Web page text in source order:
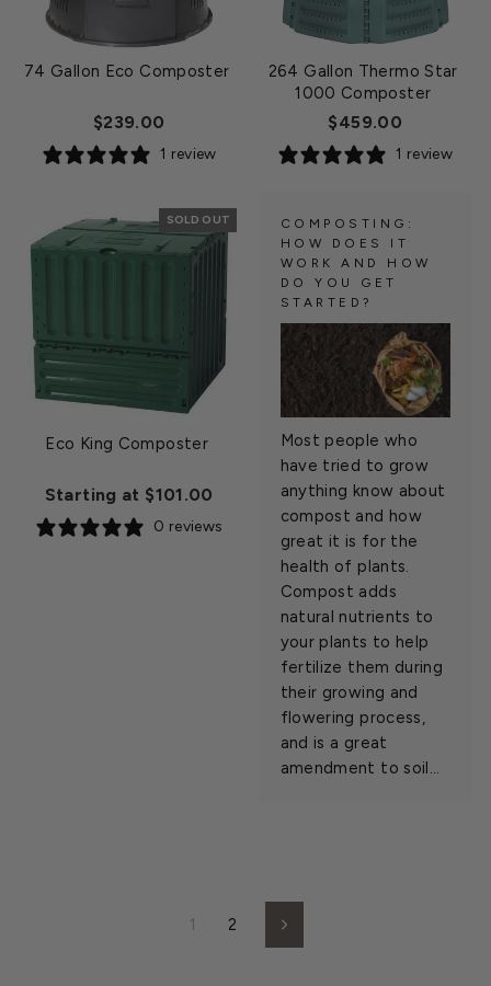
74 Gallon Eco Composter
$239.00
1 review
264 Gallon Thermo Star
1000 Composter
$459.00
1 review
SOLD OUT
Eco King Composter
Starting at $101.00
0 reviews
COMPOSTING:
HOW DOES IT
WORK AND HOW
DO YOU GET
STARTED?
Most people who
have tried to grow
anything know about
compost and how
great it is for the
health of plants.
Compost adds
natural nutrients to
your plants to help
fertilize them during
their growing and
flowering process,
and is a great
amendment to soil...
1 2 Next